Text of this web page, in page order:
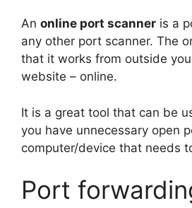
An online port scanner is a
any other port scanner. The
that it works from outside
website – online.
It is a great tool that can be
you have unnecessary open
computer/device that needs
Port